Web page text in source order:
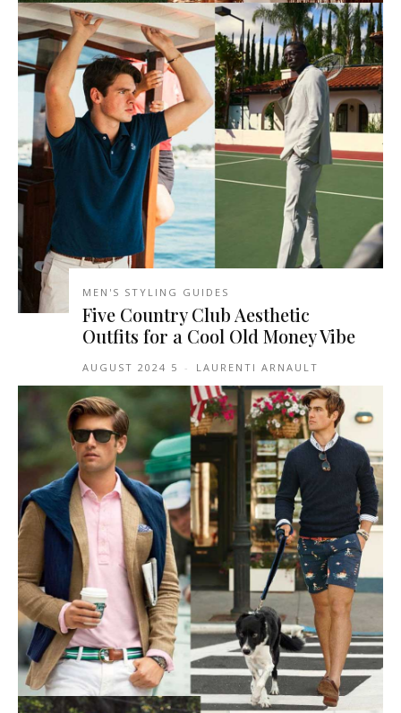
MEN'S STYLING GUIDES
Five Country Club Aesthetic
Outfits for a Cool Old Money Vibe
LAURENTI ARNAULT
-
5 AUGUST 2024